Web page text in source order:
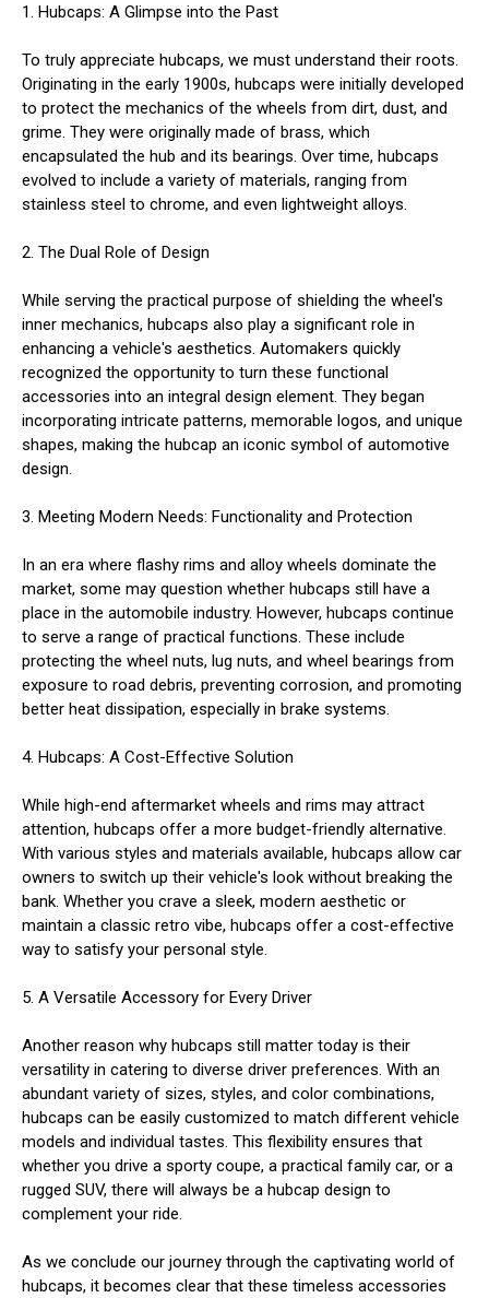
1. Hubcaps: A Glimpse into the Past
To truly appreciate hubcaps, we must understand their roots.
Originating in the early 1900s, hubcaps were initially developed
to protect the mechanics of the wheels from dirt, dust, and
grime. They were originally made of brass, which
encapsulated the hub and its bearings. Over time, hubcaps
evolved to include a variety of materials, ranging from
stainless steel to chrome, and even lightweight alloys.
2. The Dual Role of Design
While serving the practical purpose of shielding the wheel's
inner mechanics, hubcaps also play a significant role in
enhancing a vehicle's aesthetics. Automakers quickly
recognized the opportunity to turn these functional
accessories into an integral design element. They began
incorporating intricate patterns, memorable logos, and unique
shapes, making the hubcap an iconic symbol of automotive
design.
3. Meeting Modern Needs: Functionality and Protection
In an era where flashy rims and alloy wheels dominate the
market, some may question whether hubcaps still have a
place in the automobile industry. However, hubcaps continue
to serve a range of practical functions. These include
protecting the wheel nuts, lug nuts, and wheel bearings from
exposure to road debris, preventing corrosion, and promoting
better heat dissipation, especially in brake systems.
4. Hubcaps: A Cost-Effective Solution
While high-end aftermarket wheels and rims may attract
attention, hubcaps offer a more budget-friendly alternative.
With various styles and materials available, hubcaps allow car
owners to switch up their vehicle's look without breaking the
bank. Whether you crave a sleek, modern aesthetic or
maintain a classic retro vibe, hubcaps offer a cost-effective
way to satisfy your personal style.
5. A Versatile Accessory for Every Driver
Another reason why hubcaps still matter today is their
versatility in catering to diverse driver preferences. With an
abundant variety of sizes, styles, and color combinations,
hubcaps can be easily customized to match different vehicle
models and individual tastes. This flexibility ensures that
whether you drive a sporty coupe, a practical family car, or a
rugged SUV, there will always be a hubcap design to
complement your ride.
As we conclude our journey through the captivating world of
hubcaps, it becomes clear that these timeless accessories